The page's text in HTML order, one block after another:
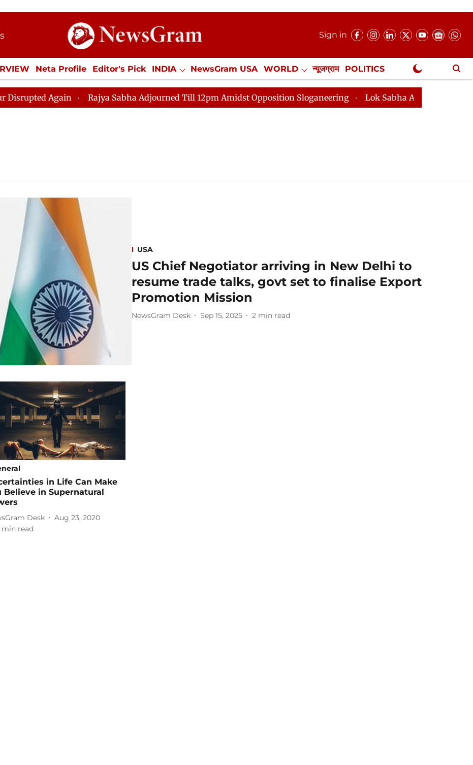
Sign in
Neta Profile Editor's Pick INDIA NewsGram USA WORLD न्यूजग्राम POLITICS
ECONOMY SPORTS Jobs / Internships Misc. NewsGram Exclusive
Again Rajya Sabha Adjourned Till 12pm Amidst Opposition Sloganeering Lok Sabha Adjourned Till 2pm
USA
US Chief Negotiator arriving in New Delhi to
resume trade talks, govt set to finalise Export
Promotion Mission
NewsGram Desk Sep 15, 2025 2 min read
in Life Can Make
Believe in Supernatural
Desk
Aug 23, 2020
min read